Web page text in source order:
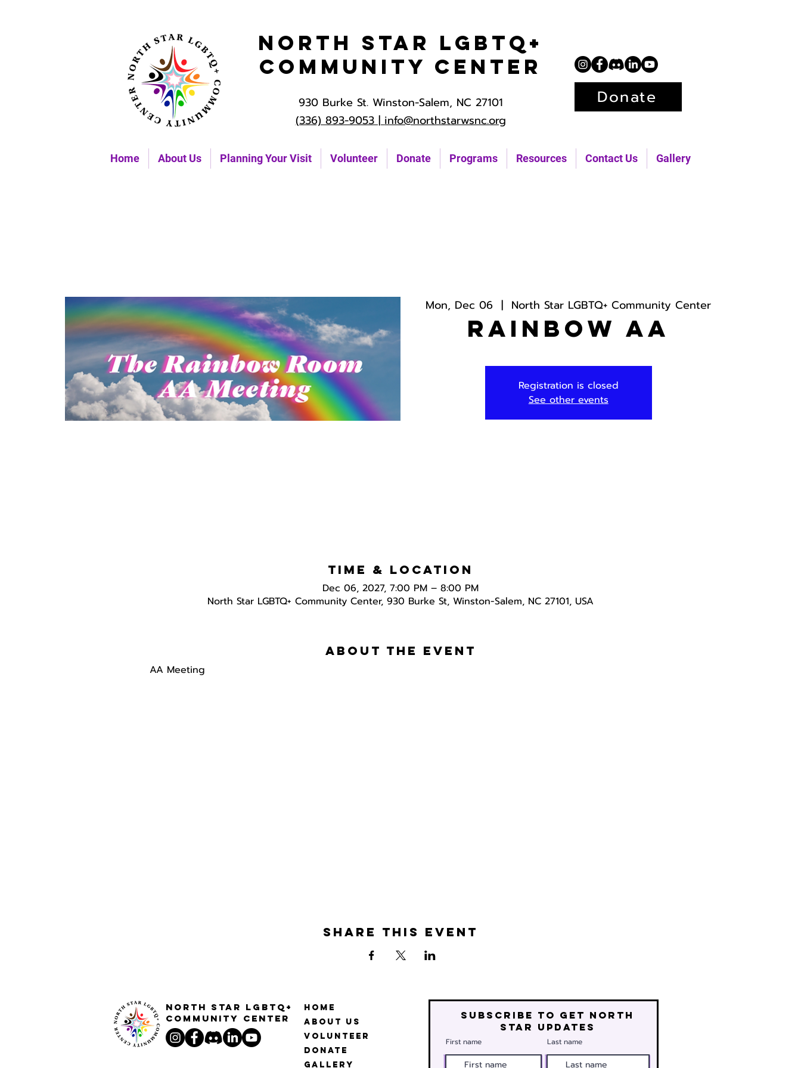
Home About Us Planning Your Visit Volunteer Donate Programs Resources Contact Us Gallery
North Star LGBTQ+
Community Center
930 Burke St. Winston-Salem, NC 27101
(336) 893-9053 |info@northstarwsnc.org
Donate
Mon, Dec 06
  |
North Star LGBTQ+ Community Center
Rainbow AA
Registration is closed
See other events
Time & Location
Dec 06, 2027, 7:00 PM – 8:00 PM
North Star LGBTQ+ Community Center, 930 Burke St, Winston-Salem, NC 27101, USA
About the event
AA Meeting
Share this event
North STar LGBTQ+
Community Center
Home
About Us
Volunteer
Donate
Gallery
Subscribe to get north
star updates
First name Last name